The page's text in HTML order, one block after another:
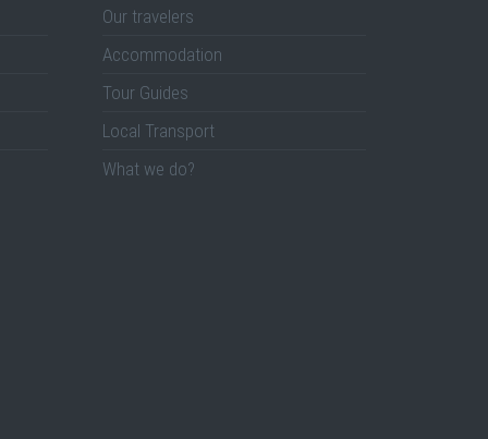
Our travelers
Accommodation
Tour Guides
Local Transport
What we do?